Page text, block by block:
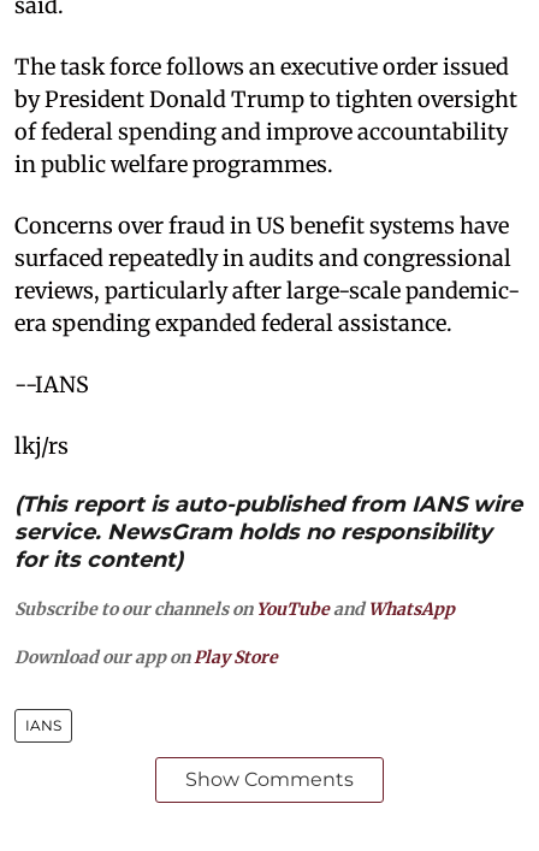
The task force follows an executive order issued
by President Donald Trump to tighten oversight
of federal spending and improve accountability
in public welfare programmes.
Concerns over fraud in US benefit systems have
surfaced repeatedly in audits and congressional
reviews, particularly after large-scale pandemic-
era spending expanded federal assistance.
--IANS
lkj/rs
(This report is auto-published from IANS wire
service. NewsGram holds no responsibility
for its content)
Subscribe to our channels on YouTubeandWhatsApp
Download our app on Play Store
IANS
Show Comments